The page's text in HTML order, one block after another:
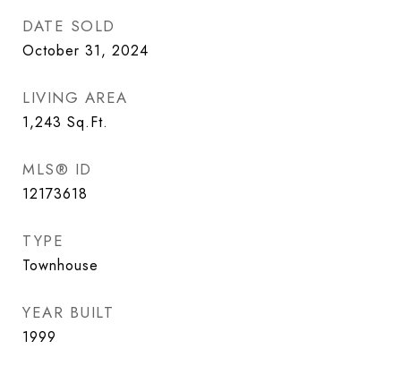
DATE SOLD
October 31, 2024
LIVING AREA
1,243 Sq.Ft.
MLS® ID
12173618
TYPE
Townhouse
YEAR BUILT
1999